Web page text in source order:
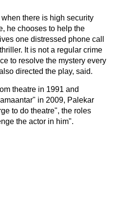
there is high security
he chooses to help the
one distressed phone call
It is not a regular crime
to resolve the mystery every
directed the play, said.
theatre in 1991 and
in 2009, Palekar
to do theatre", the roles
the actor in him".